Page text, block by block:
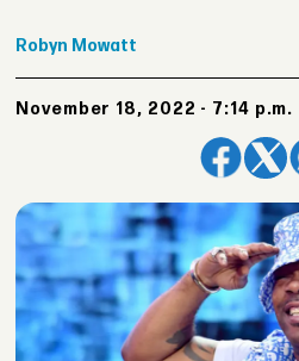
Robyn Mowatt
November 18, 2022 - 7:14 p.m.